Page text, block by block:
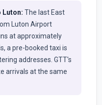
Luton: The last East
Luton Airport
at approximately
a pre-booked taxi is
addresses. GTT's
arrivals at the same